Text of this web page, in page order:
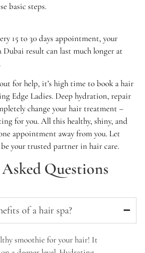
basic steps.
15 to 30 days appointment, your
Dubai result can last much longer at
for help, it’s high time to book a hair
Edge Ladies. Deep hydration, repair
change your hair treatment –
for you. All this healthy, shiny, and
appointment away from you. Let
your trusted partner in hair care.
Questions
of a hair spa?
smoothie for your hair! It